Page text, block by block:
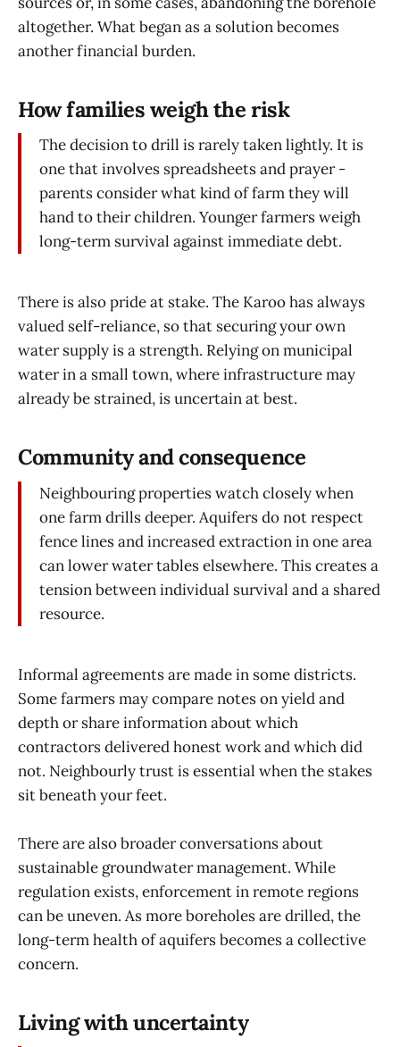
altogether. What began as a solution becomes
another financial burden.
How families weigh the risk
The decision to drill is rarely taken lightly. It is
one that involves spreadsheets and prayer -
parents consider what kind of farm they will
hand to their children. Younger farmers weigh
long-term survival against immediate debt.
There is also pride at stake. The Karoo has always
valued self-reliance, so that securing your own
water supply is a strength. Relying on municipal
water in a small town, where infrastructure may
already be strained, is uncertain at best.
Community and consequence
Neighbouring properties watch closely when
one farm drills deeper. Aquifers do not respect
fence lines and increased extraction in one area
can lower water tables elsewhere. This creates a
tension between individual survival and a shared
resource.
Informal agreements are made in some districts.
Some farmers may compare notes on yield and
depth or share information about which
contractors delivered honest work and which did
not. Neighbourly trust is essential when the stakes
sit beneath your feet.
There are also broader conversations about
sustainable groundwater management. While
regulation exists, enforcement in remote regions
can be uneven. As more boreholes are drilled, the
long-term health of aquifers becomes a collective
concern.
Living with uncertainty